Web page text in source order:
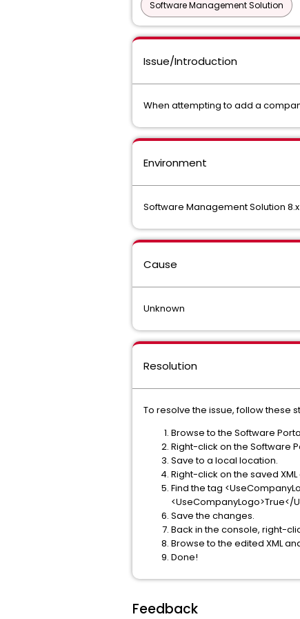
Software Management Solution
Issue/Introduction
When attempting to add a
Environment
Software Management Solution 8.x
Cause
Unknown
Resolution
To resolve the issue, follow these
Browse to the Software
Right-click on the Software
Save to a local location.
Right-click on the saved
Find the tag
<UseCompanyLogo>True</
Save the changes.
Back in the console, right-
Browse to the edited XML
Done!
Feedback